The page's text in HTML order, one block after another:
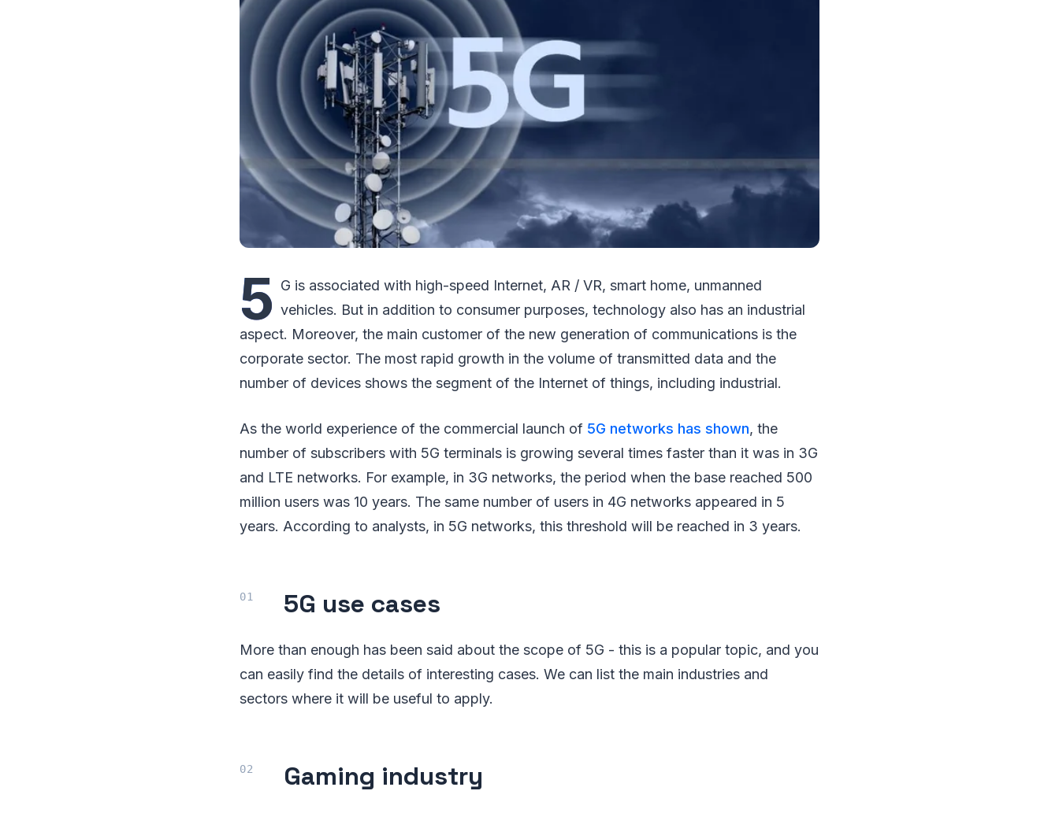
5 G is associated with high-speed Internet, AR / VR, smart home, unmanned
vehicles. But in addition to consumer purposes, technology also has an industrial
aspect. Moreover, the main customer of the new generation of communications is the
corporate sector. The most rapid growth in the volume of transmitted data and the
number of devices shows the segment of the Internet of things, including industrial.
As the world experience of the commercial launch of 5G networks has shown, the
number of subscribers with 5G terminals is growing several times faster than it was in 3G
and LTE networks. For example, in 3G networks, the period when the base reached 500
million users was 10 years. The same number of users in 4G networks appeared in 5
years. According to analysts, in 5G networks, this threshold will be reached in 3 years.
5G use cases
More than enough has been said about the scope of 5G - this is a popular topic, and you
can easily find the details of interesting cases. We can list the main industries and
sectors where it will be useful to apply.
Gaming industry